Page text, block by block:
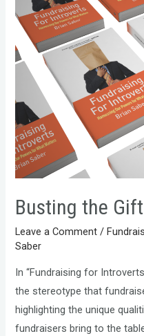
Busting the
Leave a Comment /
Saber
In “Fundraising for
the stereotype that
highlighting the unique
fundraisers bring to the